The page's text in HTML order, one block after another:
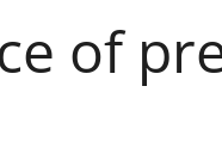
of